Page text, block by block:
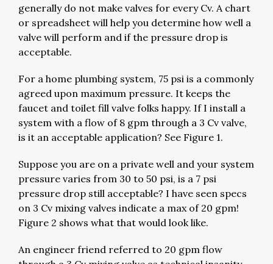
generally do not make valves for every Cv. A chart
or spreadsheet will help you determine how well a
valve will perform and if the pressure drop is
acceptable.
For a home plumbing system, 75 psi is a commonly
agreed upon maximum pressure. It keeps the
faucet and toilet fill valve folks happy. If I install a
system with a flow of 8 gpm through a 3 Cv valve,
is it an acceptable application? See Figure 1.
Suppose you are on a private well and your system
pressure varies from 30 to 50 psi, is a 7 psi
pressure drop still acceptable? I have seen specs
on 3 Cv mixing valves indicate a max of 20 gpm!
Figure 2 shows what that would look like.
An engineer friend referred to 20 gpm flow